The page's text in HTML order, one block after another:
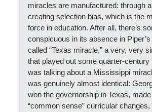
miracles are manufactured: through
creating selection bias, which is the
force in education. After all, there’s
conspicuous in its absence in
called “Texas miracle,” a very, very
that played out some quarter-century
was talking about a Mississippi
was genuinely almost identical:
won the governorship in Texas,
“common sense” curricular